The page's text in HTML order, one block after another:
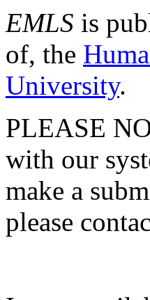
EMLS is
of, the
University.
PLEASE
with our
make a
please